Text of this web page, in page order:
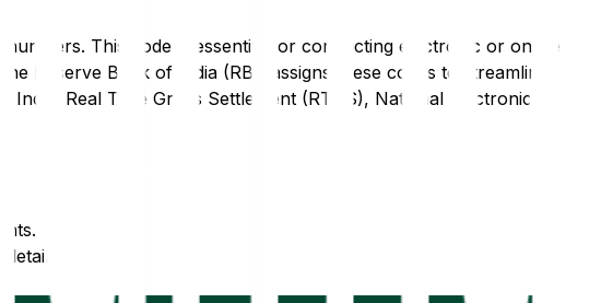
This code is essential for conducting electronic or online
Reserve Bank of India (RBI) assigns these codes to streamline
Real Time Gross Settlement (RTGS), National Electronic